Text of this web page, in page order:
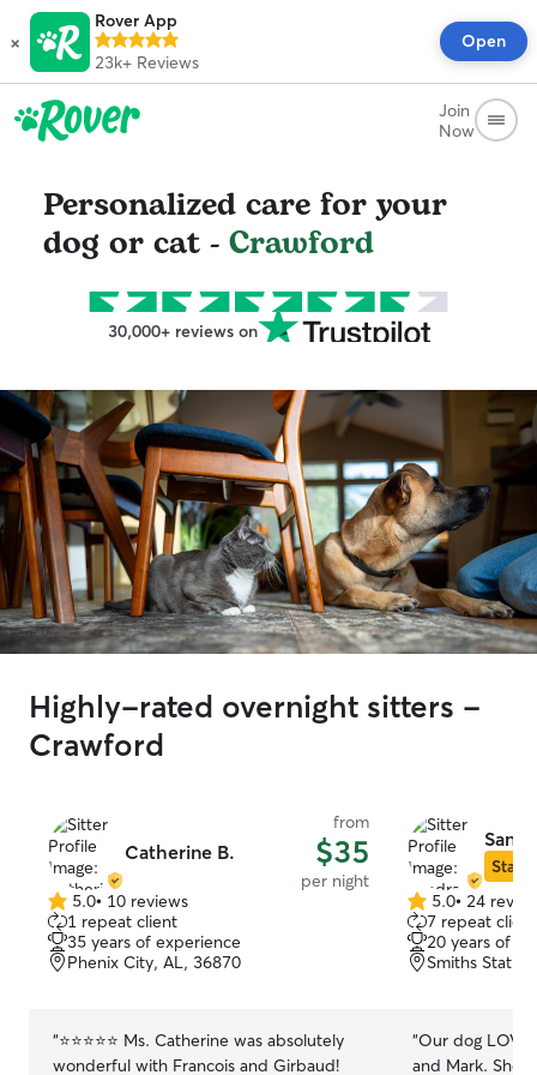
×
Rover App
23k+ Reviews
Open
Join
Now
Personalized care for your
dog or cat - Crawford
30,000+ reviews on
Highly-rated overnight sitters -
Crawford
Catherine B.
from
$35
per night
5.0
out
of
5
5.0• 10 reviews
1 repeat client
35 years of experience
Phenix City, AL, 36870
“⭐️⭐️⭐️⭐️⭐️ Ms. Catherine was absolutely
wonderful with Francois and Girbaud!
Star
5.0
out
of
5
5.0• 24
7 repeat
20 years of
Smiths
“Our dog
and Mark. She